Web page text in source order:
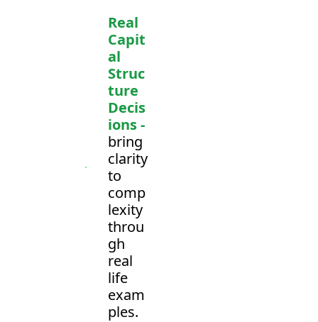
Real
Capit
al
Struc
ture
Decis
ions -
bring
clarity
to
comp
lexity
throu
gh
real
life
exam
ples.